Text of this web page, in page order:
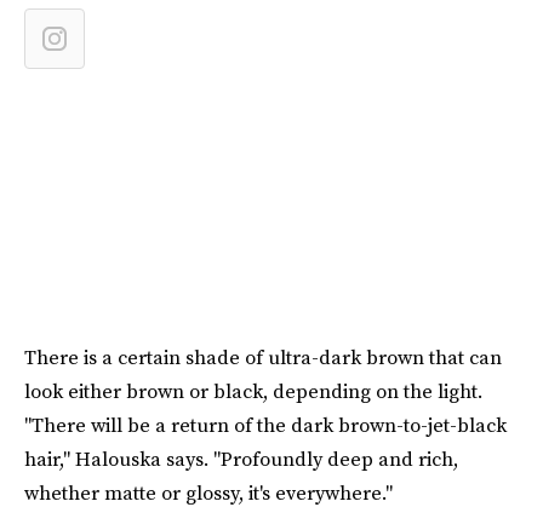
There is a certain shade of ultra-dark brown that can
look either brown or black, depending on the light.
"There will be a return of the dark brown-to-jet-black
hair," Halouska says. "Profoundly deep and rich,
whether matte or glossy, it's everywhere."